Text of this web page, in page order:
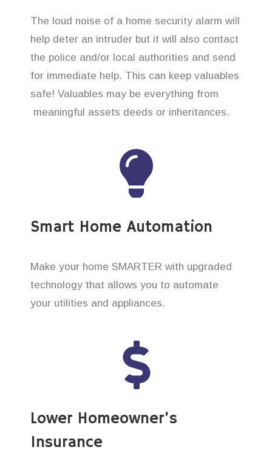
The loud noise of a home security alarm will
help deter an intruder but it will also contact
the police and/or local authorities and send
for immediate help. This can keep valuables
safe! Valuables may be everything from
meaningful assets deeds or inheritances.
Smart Home Automation
Make your home SMARTER with upgraded
technology that allows you to automate
your utilities and appliances.
Lower Homeowner’s
Insurance